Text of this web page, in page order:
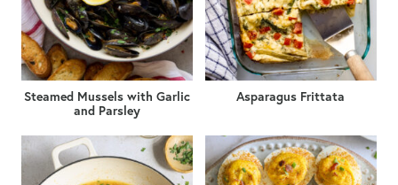
Steamed Mussels with Garlic
and Parsley
Asparagus Frittata